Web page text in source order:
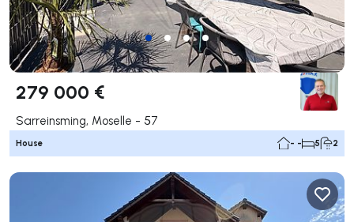
279 000 €
Sarreinsming, Moselle - 57
House - - 5 2